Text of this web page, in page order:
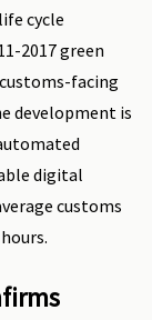
cycle
2017 green
facing
development is
digital
customs